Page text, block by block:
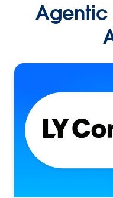
Agentic